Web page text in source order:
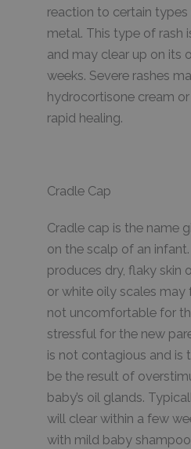
reaction to certain
metal. This type of rash
and may clear up on its
weeks. Severe rashes
hydrocortisone cream
rapid healing.
Cradle Cap
Cradle cap is the name
on the scalp of an
produces dry, flaky skin
or white oily scales may
not uncomfortable for
stressful for the new
is not contagious and is
be the result of
baby’s oil glands.
will clear within a few
with mild baby